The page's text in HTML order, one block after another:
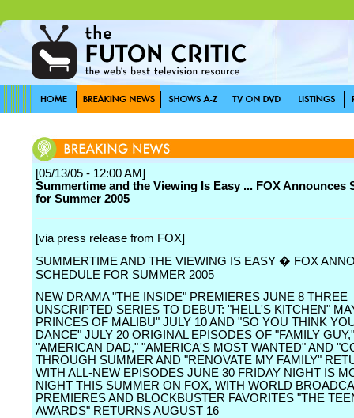
[05/13/05 - 12:00 AM]
Summertime and the Viewing Is Easy ... FOX Announces
for Summer 2005
[via press release from FOX]
SUMMERTIME AND THE VIEWING IS EASY � FOX
SCHEDULE FOR SUMMER 2005
NEW DRAMA "THE INSIDE" PREMIERES JUNE 8 THREE
UNSCRIPTED SERIES TO DEBUT: "HELL'S KITCHEN"
PRINCES OF MALIBU" JULY 10 AND "SO YOU THINK
DANCE" JULY 20 ORIGINAL EPISODES OF "FAMILY GUY,"
"AMERICAN DAD," "AMERICA'S MOST WANTED" AND
THROUGH SUMMER AND "RENOVATE MY FAMILY"
WITH ALL-NEW EPISODES JUNE 30 FRIDAY NIGHT IS
NIGHT THIS SUMMER ON FOX, WITH WORLD
PREMIERES AND BLOCKBUSTER FAVORITES "THE
AWARDS" RETURNS AUGUST 16